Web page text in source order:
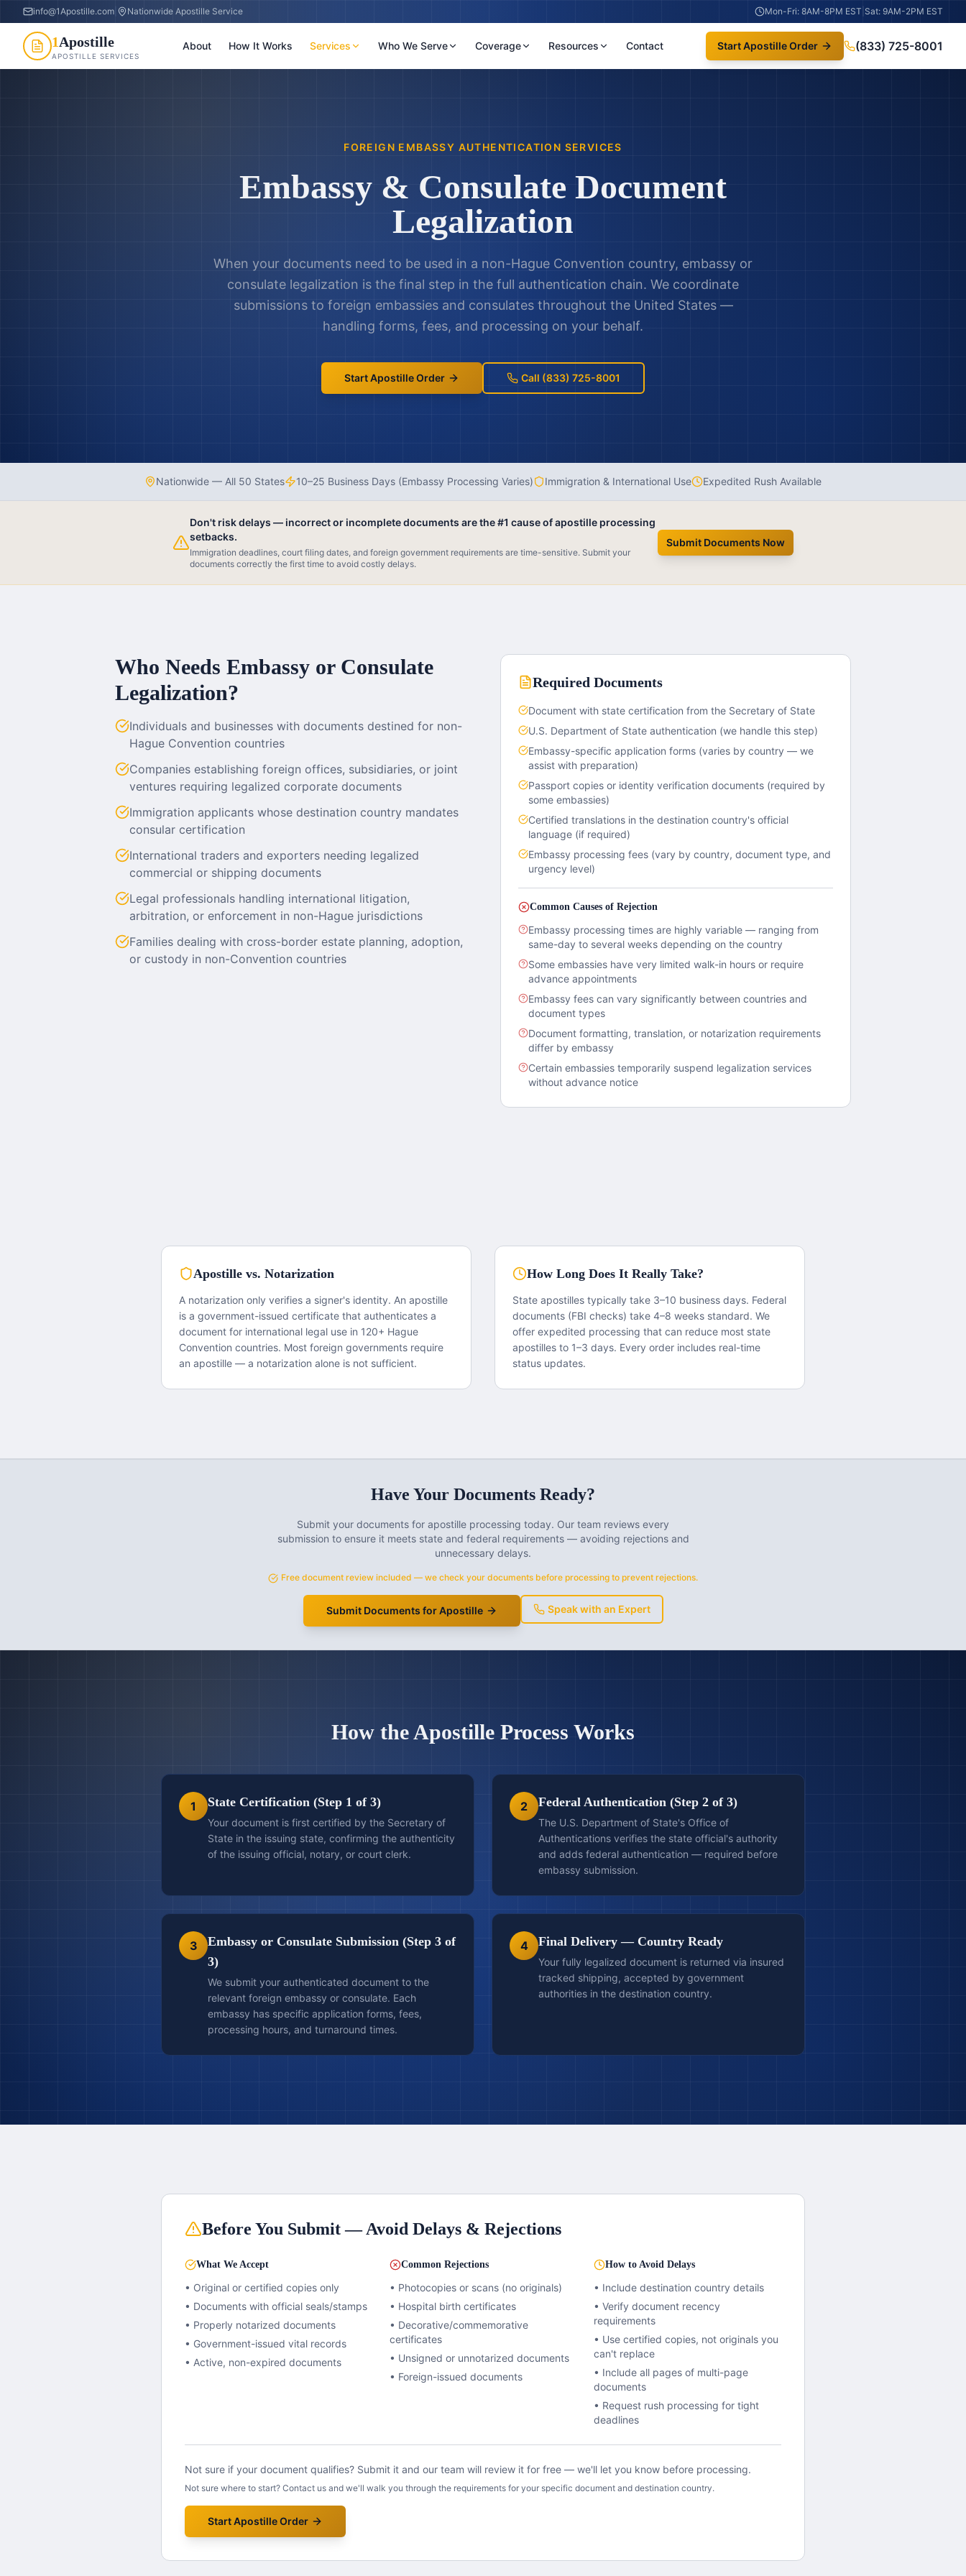
info@1Apostille.com Nationwide Apostille Service Mon-Fri: 8AM-8PM EST Sat: 9AM-2PM EST
1Apostille
APOSTILLE SERVICES
About How It Works Services Who We Serve Coverage Resources Contact Start Apostille Order (833) 725-8001
FOREIGN EMBASSY AUTHENTICATION SERVICES
Embassy & Consulate Document
Legalization
When your documents need to be used in a non-Hague Convention country, embassy or
consulate legalization is the final step in the full authentication chain. We coordinate
submissions to foreign embassies and consulates throughout the United States —
handling forms, fees, and processing on your behalf.
Start Apostille Order Call (833) 725-8001
Nationwide — All 50 States 10–25 Business Days (Embassy Processing Varies) Immigration & International Use Expedited Rush Available
Don't risk delays — incorrect or incomplete documents are the #1 cause of apostille processing
setbacks.
Immigration deadlines, court filing dates, and foreign government requirements are time-sensitive. Submit your
documents correctly the first time to avoid costly delays.
Submit Documents Now
Who Needs Embassy or Consulate
Legalization?
Individuals and businesses with documents destined for non-
Hague Convention countries
Companies establishing foreign offices, subsidiaries, or joint
ventures requiring legalized corporate documents
Immigration applicants whose destination country mandates
consular certification
International traders and exporters needing legalized
commercial or shipping documents
Legal professionals handling international litigation,
arbitration, or enforcement in non-Hague jurisdictions
Families dealing with cross-border estate planning, adoption,
or custody in non-Convention countries
Required Documents
Document with state certification from the Secretary of State
U.S. Department of State authentication (we handle this step)
Embassy-specific application forms (varies by country — we
assist with preparation)
Passport copies or identity verification documents (required by
some embassies)
Certified translations in the destination country's official
language (if required)
Embassy processing fees (vary by country, document type, and
urgency level)
Common Causes of Rejection
Embassy processing times are highly variable — ranging from
same-day to several weeks depending on the country
Some embassies have very limited walk-in hours or require
advance appointments
Embassy fees can vary significantly between countries and
document types
Document formatting, translation, or notarization requirements
differ by embassy
Certain embassies temporarily suspend legalization services
without advance notice
Apostille vs. Notarization
A notarization only verifies a signer's identity. An apostille
is a government-issued certificate that authenticates a
document for international legal use in 120+ Hague
Convention countries. Most foreign governments require
an apostille — a notarization alone is not sufficient.
How Long Does It Really Take?
State apostilles typically take 3–10 business days. Federal
documents (FBI checks) take 4–8 weeks standard. We
offer expedited processing that can reduce most state
apostilles to 1–3 days. Every order includes real-time
status updates.
Have Your Documents Ready?
Submit your documents for apostille processing today. Our team reviews every
submission to ensure it meets state and federal requirements — avoiding rejections and
unnecessary delays.
Free document review included — we check your documents before processing to prevent rejections.
Submit Documents for Apostille Speak with an Expert
How the Apostille Process Works
1 State Certification (Step 1 of 3)
Your document is first certified by the Secretary of
State in the issuing state, confirming the authenticity
of the issuing official, notary, or court clerk.
2 Federal Authentication (Step 2 of 3)
The U.S. Department of State's Office of
Authentications verifies the state official's authority
and adds federal authentication — required before
embassy submission.
3
Embassy or Consulate Submission (Step 3 of
3)
We submit your authenticated document to the
relevant foreign embassy or consulate. Each
embassy has specific application forms, fees,
processing hours, and turnaround times.
4 Final Delivery — Country Ready
Your fully legalized document is returned via insured
tracked shipping, accepted by government
authorities in the destination country.
Before You Submit — Avoid Delays & Rejections
What We Accept
• Original or certified copies only
• Documents with official seals/stamps
• Properly notarized documents
• Government-issued vital records
• Active, non-expired documents
Common Rejections
• Photocopies or scans (no originals)
• Hospital birth certificates
• Decorative/commemorative
certificates
• Unsigned or unnotarized documents
• Foreign-issued documents
How to Avoid Delays
• Include destination country details
• Verify document recency
requirements
• Use certified copies, not originals you
can't replace
• Include all pages of multi-page
documents
• Request rush processing for tight
deadlines
Not sure if your document qualifies? Submit it and our team will review it for free — we'll let you know before processing.
Not sure where to start? Contact us and we'll walk you through the requirements for your specific document and destination country.
Start Apostille Order